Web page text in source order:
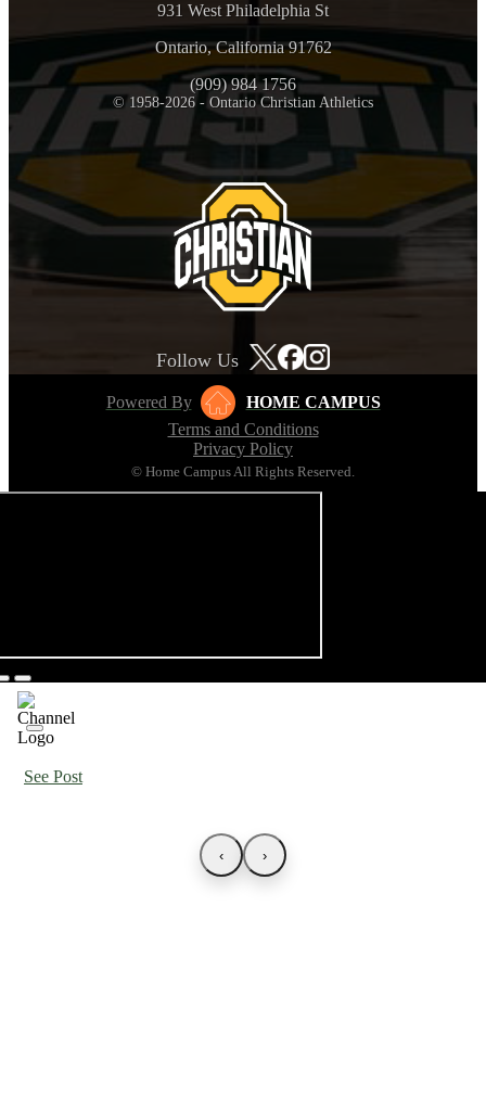
931 West Philadelphia St
Ontario, California 91762
(909) 984 1756
© 1958-2026 - Ontario Christian Athletics
Follow Us
Powered By
HOME CAMPUS
Terms and Conditions
Privacy Policy
© Home Campus All Rights Reserved.
See Post
‹ ›